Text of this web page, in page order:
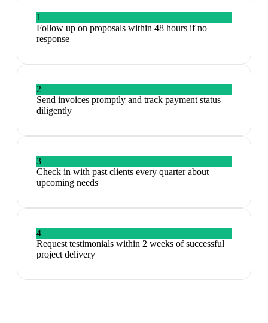
1
Follow up on proposals within 48 hours if no
response
2
Send invoices promptly and track payment status
diligently
3
Check in with past clients every quarter about
upcoming needs
4
Request testimonials within 2 weeks of successful
project delivery